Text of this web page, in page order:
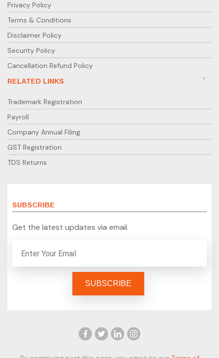
Privacy Policy
Terms & Conditions
Disclaimer Policy
Security Policy
Cancellation Refund Policy
RELATED LINKS
Trademark Registration
Payroll
Company Annual Filing
GST Registration
TDS Returns
SUBSCRIBE
Get the latest updates via email.